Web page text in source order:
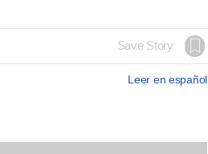
Save Story
Leer en español